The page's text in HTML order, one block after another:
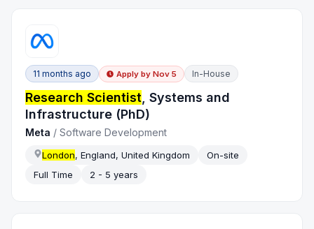
11 months ago Apply by Nov 5 In-House
Research Scientist, Systems and
Infrastructure (PhD)
Meta /Software Development
London, England, United Kingdom
On-site
Full Time
2 - 5 years